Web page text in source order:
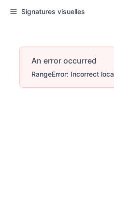
Signatures visuelles
An error occurred
RangeError: Incorrect